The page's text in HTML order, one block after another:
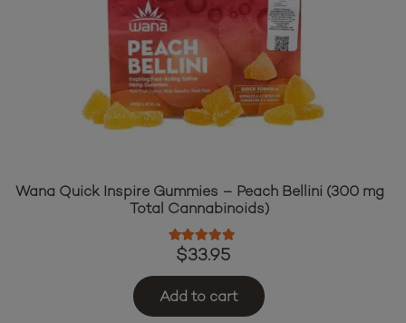
Wana Quick Inspire Gummies – Peach Bellini (300 mg
Total Cannabinoids)
Rated5.00
$33.95
Add to cart